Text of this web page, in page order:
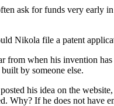
ask for funds very early
Nikola file a patent
from when his invention
by someone else.
his idea on the
Why? If he does not have